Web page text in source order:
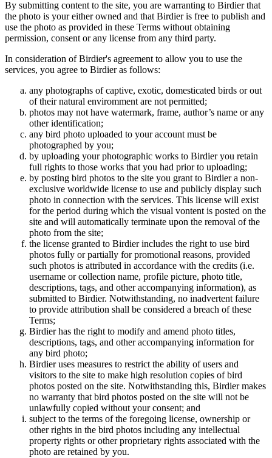
By submitting content to the site, you are warranting to Birdier that
the photo is your either owned and that Birdier is free to publish and
use the photo as provided in these Terms without obtaining
permission, consent or any license from any third party.
In consideration of Birdier's agreement to allow you to use the
services, you agree to Birdier as follows:
any photographs of captive, exotic, domesticated birds or out
of their natural enviromment are not permitted;
photos may not have watermark, frame, author’s name or any
other identification;
any bird photo uploaded to your account must be
photographed by you;
by uploading your photographic works to Birdier you retain
full rights to those works that you had prior to uploading;
by posting bird photos to the site you grant to Birdier a non-
exclusive worldwide license to use and publicly display such
photo in connection with the services. This license will exist
for the period during which the visual vontent is posted on the
site and will automatically terminate upon the removal of the
photo from the site;
the license granted to Birdier includes the right to use bird
photos fully or partially for promotional reasons, provided
such photos is attributed in accordance with the credits (i.e.
username or collection name, profile picture, photo title,
descriptions, tags, and other accompanying information), as
submitted to Birdier. Notwithstanding, no inadvertent failure
to provide attribution shall be considered a breach of these
Terms;
Birdier has the right to modify and amend photo titles,
descriptions, tags, and other accompanying information for
any bird photo;
Birdier uses measures to restrict the ability of users and
visitors to the site to make high resolution copies of bird
photos posted on the site. Notwithstanding this, Birdier makes
no warranty that bird photos posted on the site will not be
unlawfully copied without your consent; and
subject to the terms of the foregoing license, ownership or
other rights in the bird photos including any intellectual
property rights or other proprietary rights associated with the
photo are retained by you.